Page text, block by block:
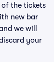
of the tickets
new bar
we will
your